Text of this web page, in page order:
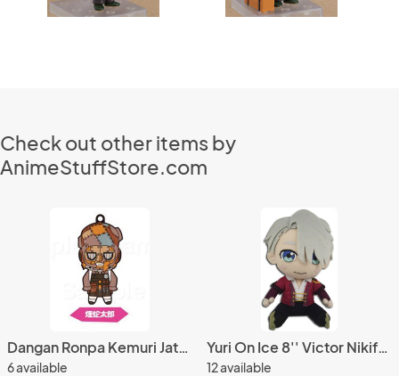
Check out other items by
AnimeStuffStore.com
Dangan Ronpa Kemuri Jatarou Another Episode Rubber Phone Strap Vol. 2
6 available
Yuri On Ice 8'' Victor Nikiforov Plush Doll
12 available